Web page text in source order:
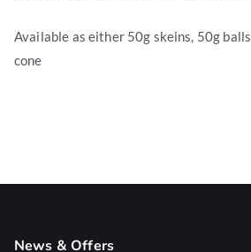
Available as either 50g skeins, 50g
cone
News & Offers